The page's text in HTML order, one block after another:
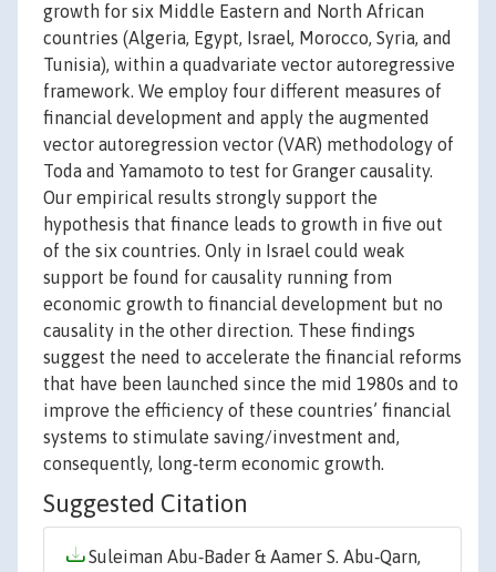
growth for six Middle Eastern and North African
countries (Algeria, Egypt, Israel, Morocco, Syria, and
Tunisia), within a quadvariate vector autoregressive
framework. We employ four different measures of
financial development and apply the augmented
vector autoregression vector (VAR) methodology of
Toda and Yamamoto to test for Granger causality.
Our empirical results strongly support the
hypothesis that finance leads to growth in five out
of the six countries. Only in Israel could weak
support be found for causality running from
economic growth to financial development but no
causality in the other direction. These findings
suggest the need to accelerate the financial reforms
that have been launched since the mid 1980s and to
improve the efficiency of these countries’ financial
systems to stimulate saving/investment and,
consequently, long‐term economic growth.
Suggested Citation
Suleiman Abu‐Bader & Aamer S. Abu‐Qarn,